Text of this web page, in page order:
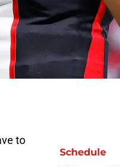
to
Schedule